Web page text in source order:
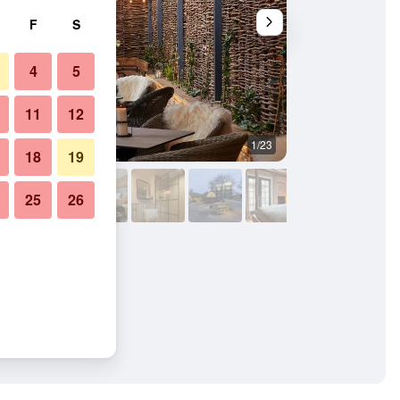
1/23
F S
4 5
11 12
18 19
25 26